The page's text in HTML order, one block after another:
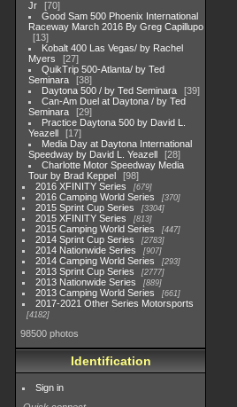
Jr
70
Good Sam 500 Phoenix International
Raceway March 2016 By Greg Capillupo
13
Kobalt 400 Las Vegas/ by Rachel
Myers
27
QuikTrip 500-Atlanta/ by Ted
Seminara
38
Daytona 500 / by Ted Seminara
39
Can-Am Duel at Daytona / by Ted
Seminara
29
Practice Daytona 500 by David L.
Yeazell
17
Media Day at Daytona International
Speedway by David L. Yeazell
28
Charlotte Motor Speedway Media
Tour by Brad Keppel
98
2016 XFINITY Series
679
2016 Camping World Series 370
2015 Sprint Cup Series 3304
2015 XFINITY Series 813
2015 Camping World Series 447
2014 Sprint Cup Series 2783
2014 Nationwide Series 907
2014 Camping World Series 293
2013 Sprint Cup Series 2777
2013 Nationwide Series 889
2013 Camping World Series 661
2017-2021 Other Series Motorsports
4182
98500 photos
Identification
Sign in